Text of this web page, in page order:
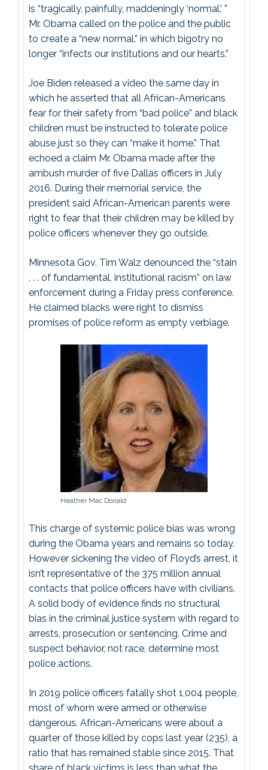
is “tragically, painfully, maddeningly ‘normal.’ ”
Mr. Obama called on the police and the public
to create a “new normal,” in which bigotry no
longer “infects our institutions and our hearts.”
Joe Biden released a video the same day in
which he asserted that all African-Americans
fear for their safety from “bad police” and black
children must be instructed to tolerate police
abuse just so they can “make it home.” That
echoed a claim Mr. Obama made after the
ambush murder of five Dallas officers in July
2016. During their memorial service, the
president said African-American parents were
right to fear that their children may be killed by
police officers whenever they go outside.
Minnesota Gov. Tim Walz denounced the “stain
. . . of fundamental, institutional racism” on law
enforcement during a Friday press conference.
He claimed blacks were right to dismiss
promises of police reform as empty verbiage.
Heather Mac Donald
This charge of systemic police bias was wrong
during the Obama years and remains so today.
However sickening the video of Floyd’s arrest, it
isn’t representative of the 375 million annual
contacts that police officers have with civilians.
A solid body of evidence finds no structural
bias in the criminal justice system with regard to
arrests, prosecution or sentencing. Crime and
suspect behavior, not race, determine most
police actions.
In 2019 police officers fatally shot 1,004 people,
most of whom were armed or otherwise
dangerous. African-Americans were about a
quarter of those killed by cops last year (235), a
ratio that has remained stable since 2015. That
share of black victims is less than what the